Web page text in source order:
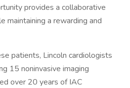
provides a collaborative
maintaining a rewarding and
patients, Lincoln cardiologists
15 noninvasive imaging
over 20 years of IAC